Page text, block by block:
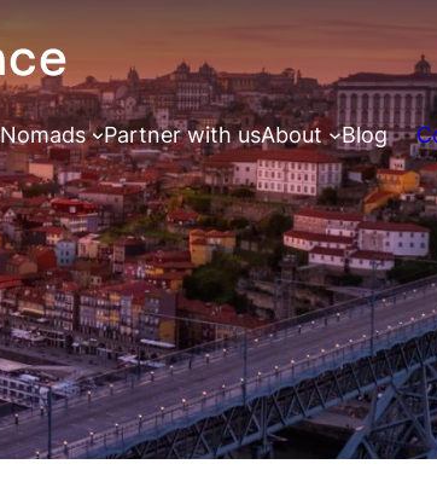
Partner with usAbout Blog